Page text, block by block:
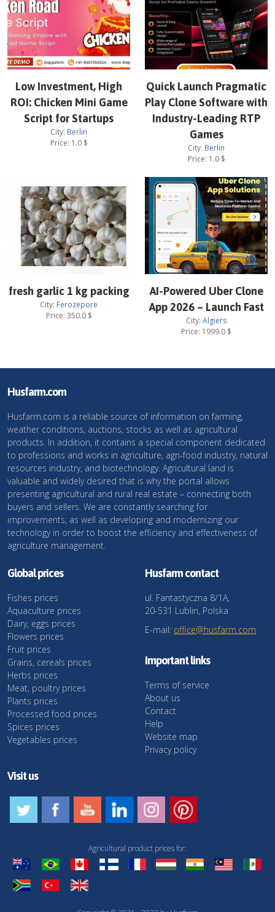
Low Investment, High
ROI: Chicken Mini Game
Script for Startups
City: Berlin
Price: 1.0$
Quick Launch Pragmatic
Play Clone Software with
Industry-Leading RTP
Games
City: Berlin
Price: 1.0$
fresh garlic 1 kg packing
City: Ferozepore
Price: 350.0$
AI-Powered Uber Clone
App 2026 – Launch Fast
City: Algiers
Price: 1999.0 $
Husfarm.com
Husfarm.com is a reliable source of information on farming,
weather conditions, auctions, stocks as well as agricultural
products. In addition, it contains a special component dedicated
to professions and works in agriculture, agri-food industry, natural
resources industry, and biotechnology. Agricultural land is
valuable and widely desired that is why the portal allows
presenting agricultural and rural real estate – connecting both
buyers and sellers. We are constantly searching for
improvements, as well as developing and modernizing our
technology in order to boost the efficiency and effectiveness of
agriculture management.
Global prices
Fishes prices
Aquaculture prices
Dairy, eggs prices
Flowers prices
Fruit prices
Grains, cereals prices
Herbs prices
Meat, poultry prices
Plants prices
Processed food prices
Spices prices
Vegetables prices
Husfarm contact
ul. Fantastyczna 8/1A,
20-531 Lublin, Polska
E-mail: office@husfarm.com
Important links
Terms of service
About us
Contact
Help
Website map
Privacy policy
Visit us
Agricultural product prices for: